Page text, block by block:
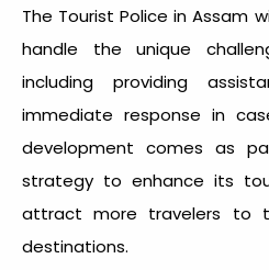
The Tourist Police in Assam
handle the unique
including providing
immediate response in
development comes as
strategy to enhance its
attract more travelers to
destinations.